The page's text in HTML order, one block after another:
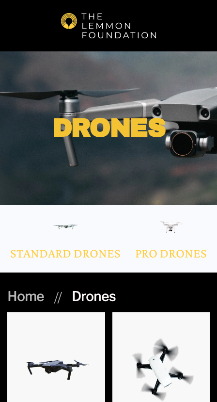
Skip to main content
DRONES
STANDARD DRONES PRO DRONES
Home Drones